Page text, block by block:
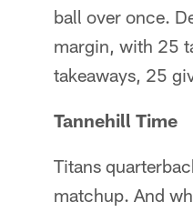
ball over once.
margin, with 25
takeaways, 25
Tannehill Time
Titans
matchup. And